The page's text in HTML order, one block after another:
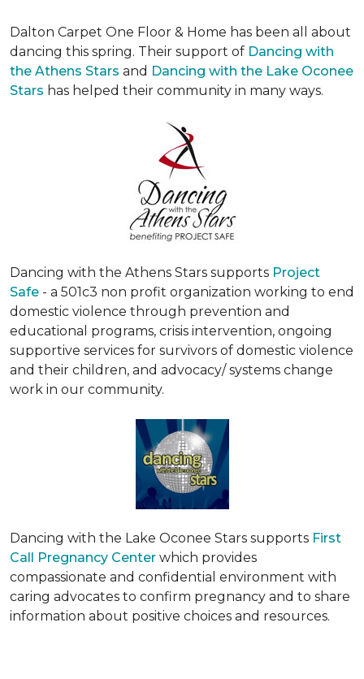
Dalton Carpet One Floor & Home has been all about
dancing this spring. Their support of Dancing with
the Athens Stars and Dancing with the Lake Oconee
Stars has helped their community in many ways.
Dancing with the Athens Stars supports Project
Safe - a 501c3 non profit organization working to end
domestic violence through prevention and
educational programs, crisis intervention, ongoing
supportive services for survivors of domestic violence
and their children, and advocacy/ systems change
work in our community.
Dancing with the Lake Oconee Stars supports First
Call Pregnancy Center which provides
compassionate and confidential environment with
caring advocates to confirm pregnancy and to share
information about positive choices and resources.